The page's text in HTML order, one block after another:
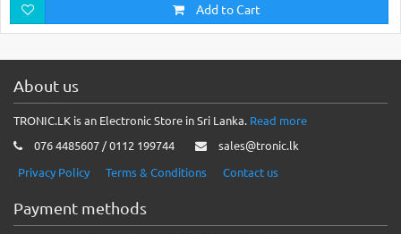
Add to Cart
About us
TRONIC.LK is an Electronic Store in Sri Lanka. Read more
076 4485607 / 0112 199744
sales@tronic.lk
Privacy Policy
Terms & Conditions Contact us
Payment methods